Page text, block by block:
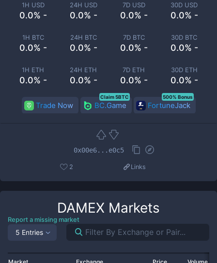
1H USD
0.0% -
24H USD
0.0% -
7D USD
0.0% -
30D USD
0.0% -
1H BTC
0.0% -
24H BTC
0.0% -
7D BTC
0.0% -
30D BTC
0.0% -
1H ETH
0.0% -
24H ETH
0.0% -
7D ETH
0.0% -
30D ETH
0.0% -
Trade Now BC.Game
Claim 5BTC
FortuneJack
500% Bonus
0x00e6...e0c5
2 Links
DAMEX Markets
Report a missing market
5 Entries